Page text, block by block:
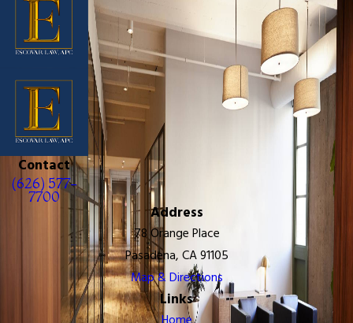
Contact
(626) 577-
7700
Address
78 Orange Place
Pasadena, CA 91105
Map & Directions
Links